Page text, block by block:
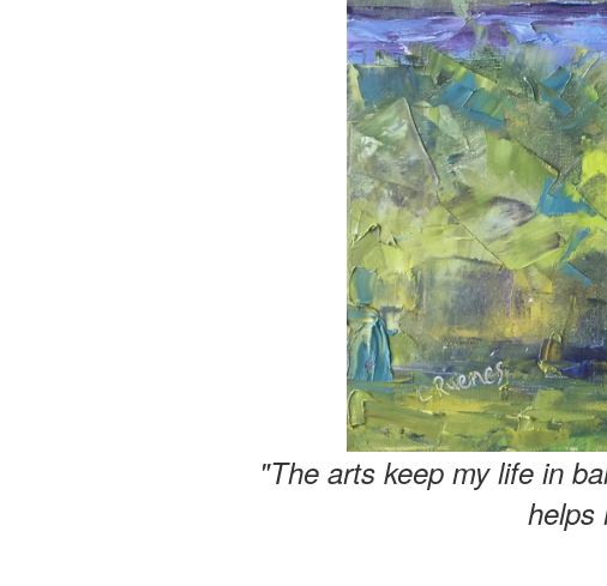
"The arts keep my life in
helps